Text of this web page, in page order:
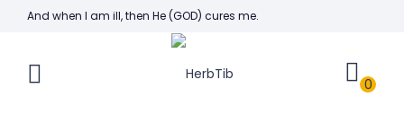
And when I am ill, then He (GOD) cures me.
0